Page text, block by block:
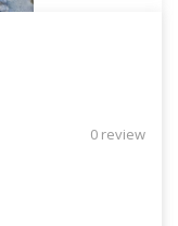
0 review